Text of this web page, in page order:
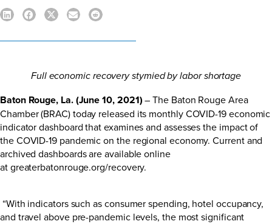
Full economic recovery stymied by labor shortage
Baton Rouge, La. (June 10, 2021)– The Baton Rouge Area
Chamber (BRAC) today released its monthly COVID-19 economic
indicator dashboard that examines and assesses the impact of
the COVID-19 pandemic on the regional economy. Current and
archived dashboards are available online
atgreaterbatonrouge.org/recovery.
“With indicators such as consumer spending, hotel occupancy,
and travel above pre-pandemic levels, the most significant